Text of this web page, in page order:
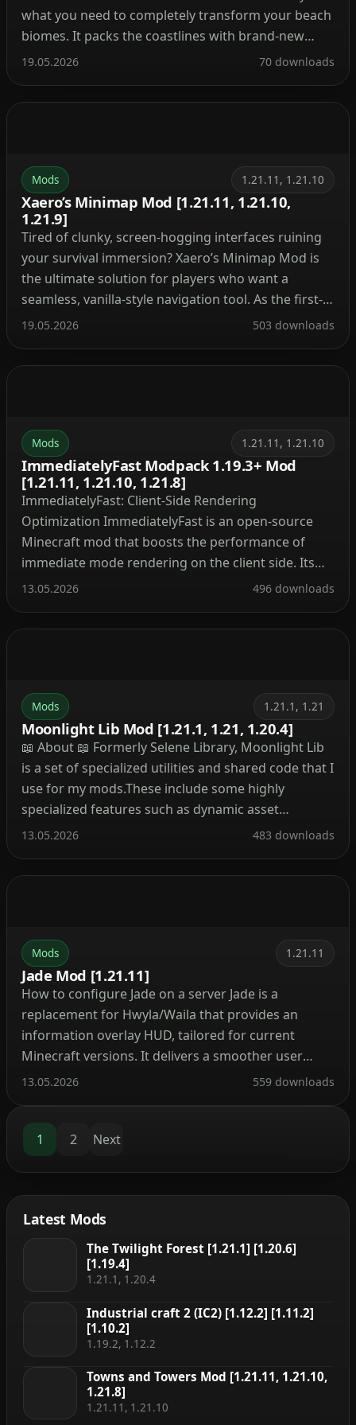
what you need to completely transform your beach
biomes. It packs the coastlines with brand-new
plants, custom creatures, and fresh mechanics that
endless flat sand, you’ll be dodging unique rock
19.05.2026 70 downloads
Mods 1.21.11, 1.21.10
Xaero’s Minimap Mod [1.21.11, 1.21.10,
1.21.9]
Tired of clunky, screen-hogging interfaces ruining
your survival immersion? Xaero’s Minimap Mod is
the ultimate solution for players who want a
seamless, vanilla-style navigation tool. As the first-
ever rotating square minimap created for
original aesthetic while packing an incredibly
19.05.2026 503 downloads
Mods 1.21.11, 1.21.10
ImmediatelyFast Modpack 1.19.3+ Mod
[1.21.11, 1.21.10, 1.21.8]
ImmediatelyFast: Client-Side Rendering
Optimization ImmediatelyFast is an open-source
Minecraft mod that boosts the performance of
immediate mode rendering on the client side. Its
lightweight design ensures broad compatibility
Components and Targeted Improvements
13.05.2026 496 downloads
Mods 1.21.1, 1.21
Moonlight Lib Mod [1.21.1, 1.21, 1.20.4]
📖 About 📖 Formerly Selene Library, Moonlight Lib
is a set of specialized utilities and shared code that I
use for my mods.These include some highly
specialized features such as dynamic asset
generation, 2 new data registries, dynamic
loader helpers and wrappers to develop for both
13.05.2026 483 downloads
Mods 1.21.11
Jade Mod [1.21.11]
How to configure Jade on a server Jade is a
replacement for Hwyla/Waila that provides an
information overlay HUD, tailored for current
Minecraft versions. It delivers a smoother user
experience along with a modernized API. The mod
stand fuel […]
13.05.2026 559 downloads
1 2 Next
Latest Mods
The Twilight Forest [1.21.1] [1.20.6]
[1.19.4]
1.21.1, 1.20.4
Industrial craft 2 (IC2) [1.12.2] [1.11.2]
[1.10.2]
1.19.2, 1.12.2
Towns and Towers Mod [1.21.11, 1.21.10,
1.21.8]
1.21.11, 1.21.10